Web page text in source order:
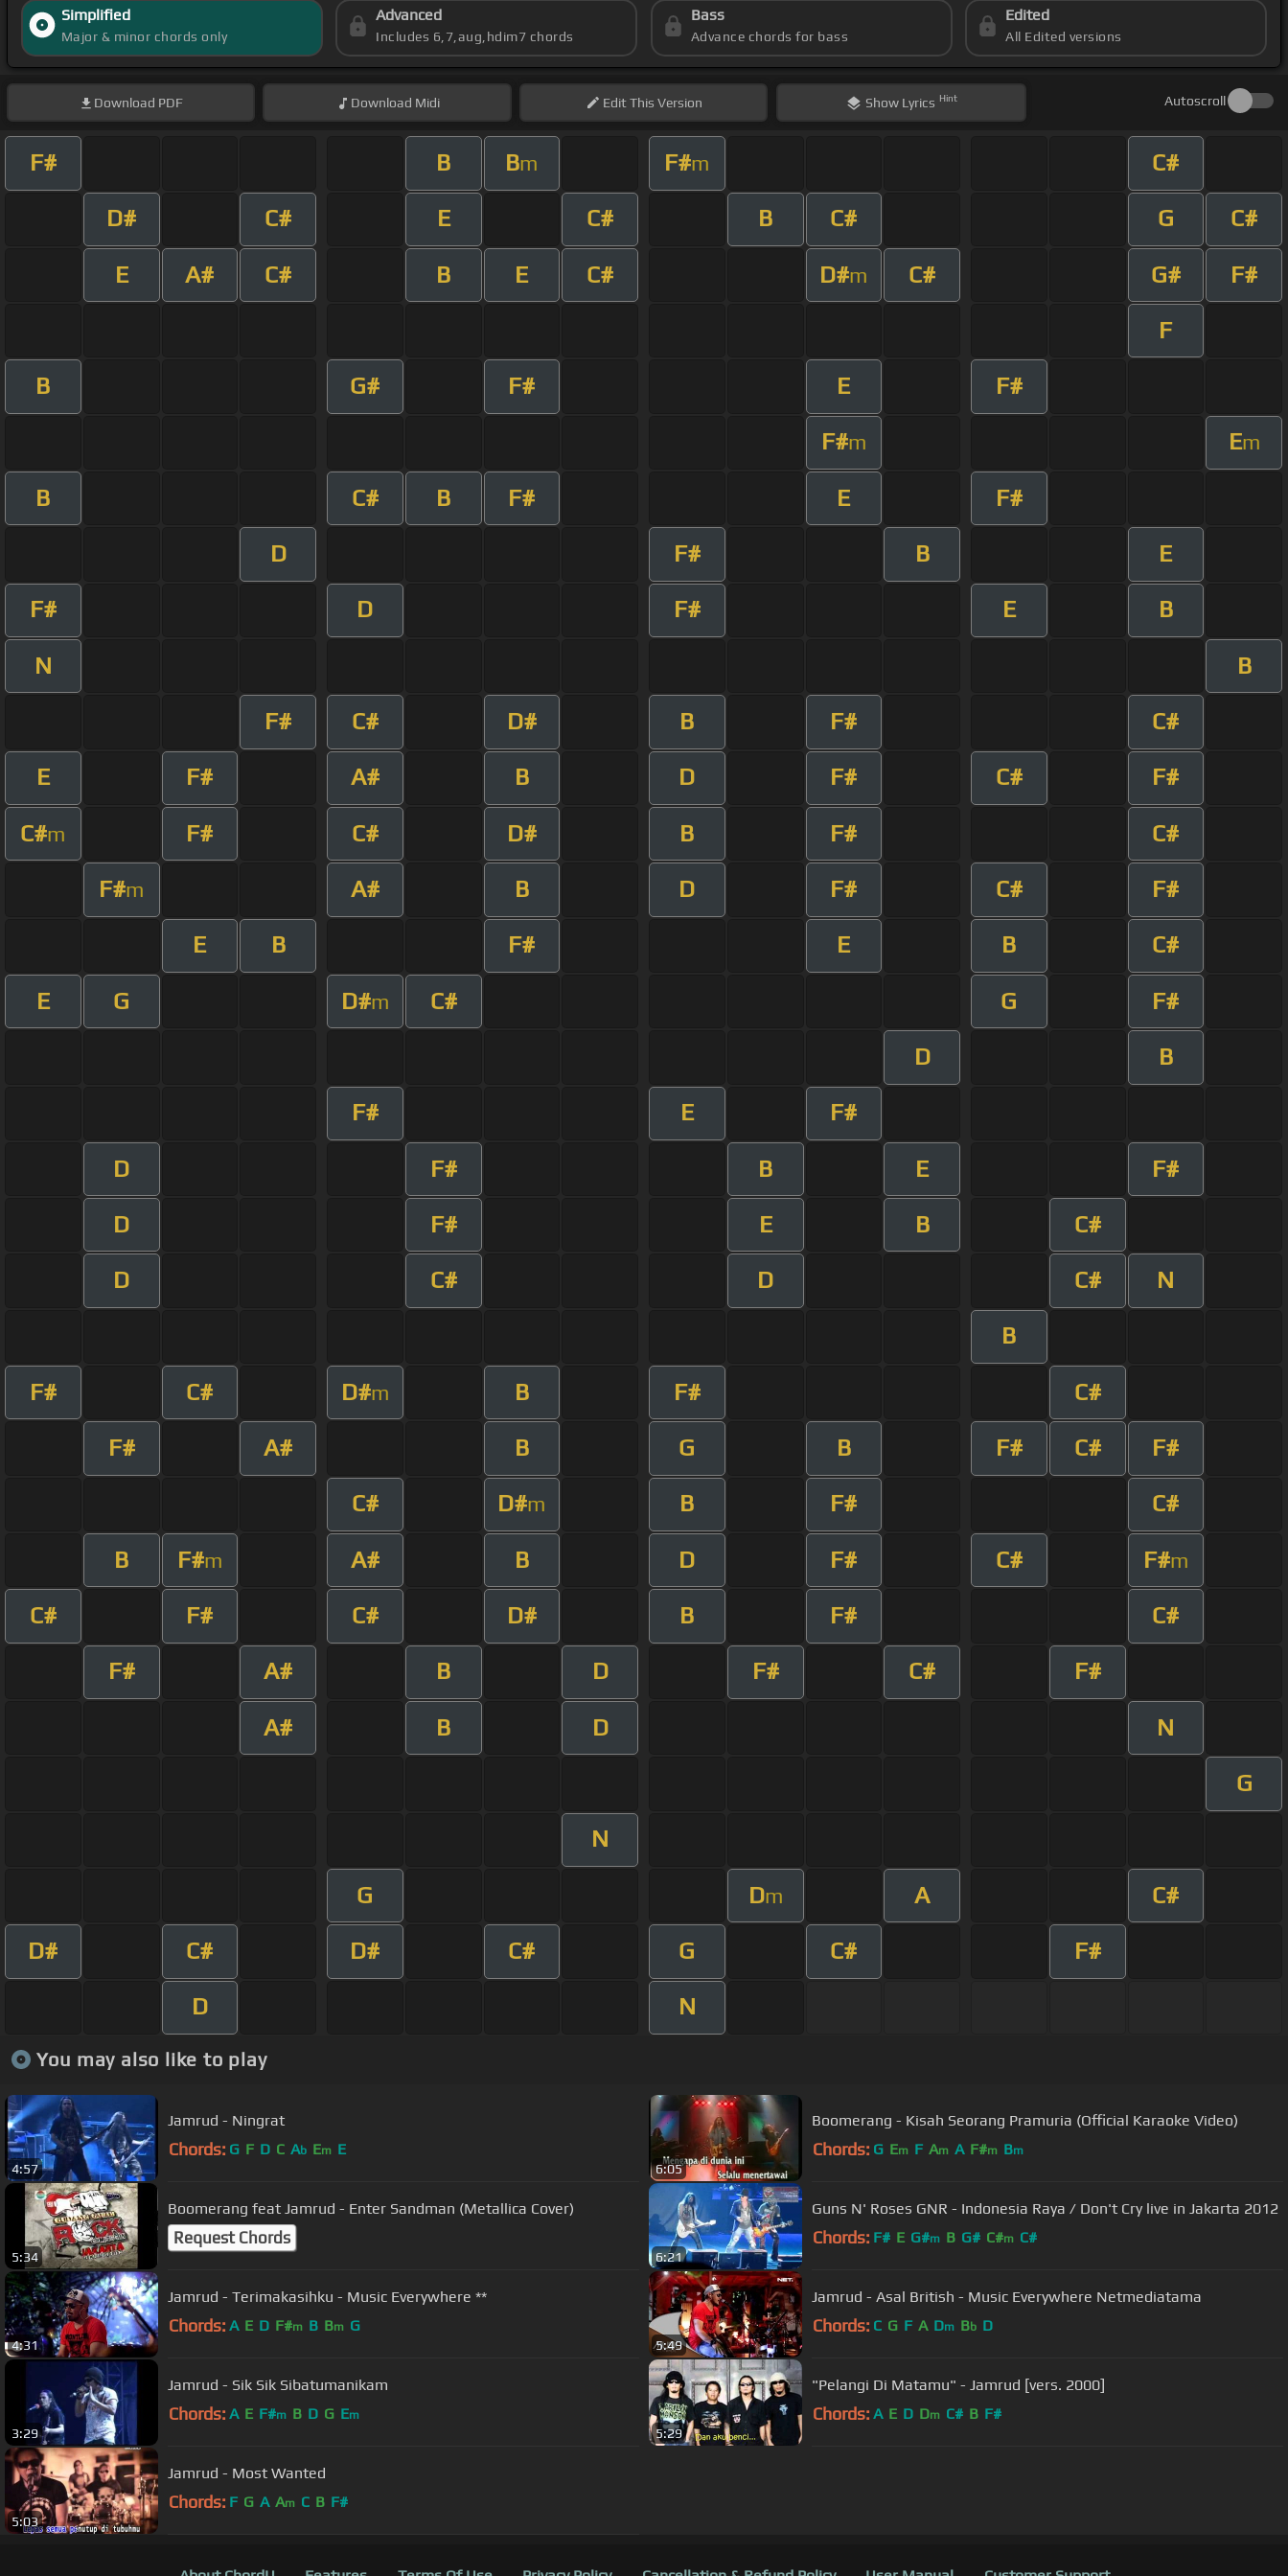
Simplified
Major & minor chords only
Advanced
Includes 6,7,aug,hdim7 chords
Bass
Advance chords for bass
Edited
All Edited versions
Download PDF Download Midi EditThis Version Show Lyrics Hint Autoscroll
F# B Bm F#m C#
D# C# E C# B C# G C#
E A# C# B E C# D#m C# G# F#
F
B G# F# E F#
F#m Em
B C# B F# E F#
D F# B E
F# D F# E B
N B
F# C# D# B F# C#
E F# A# B D F# C# F#
C#m F# C# D# B F# C#
F#m A# B D F# C# F#
E B F# E B C#
E G D#m C# G F#
D B
F# E F#
D F# B E F#
D F# E B C#
D C# D C# N
B
F# C# D#m B F# C#
F# A# B G B F# C# F#
C# D#m B F# C#
B F#m A# B D F# C# F#m
C# F# C# D# B F# C#
F# A# B D F# C# F#
A# B D N
G
N
G Dm A C#
D# C# D# C# G C# F#
D N
You may also like to play
4:57
Jamrud - Ningrat
Chords: G F D C Ab Em E
6:05
Boomerang - Kisah Seorang Pramuria (Official Karaoke Video)
Chords: G Em F Am A F#m Bm
5:34
Boomerang feat Jamrud - Enter Sandman (Metallica Cover)
Request Chords
6:21
Guns N' Roses GNR - Indonesia Raya / Don't Cry live in Jakarta 2012
Chords: F# E G#m B G# C#m C#
4:31
Jamrud - Terimakasihku - Music Everywhere **
Chords: A E D F#m B Bm G
5:49
Jamrud - Asal British - Music Everywhere Netmediatama
Chords: C G F A Dm Bb D
3:29
Jamrud - Sik Sik Sibatumanikam
Chords: A E F#m B D G Em
5:29
"Pelangi Di Matamu" - Jamrud [vers. 2000]
Chords: A E D Dm C# B F#
5:03
Jamrud - Most Wanted
Chords: F G A Am C B F#